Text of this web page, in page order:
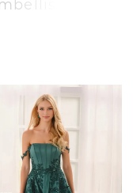
bold colors
your
around the
options
wear. With
and a
Crown &
prom
successful.